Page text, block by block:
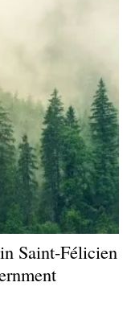
Saint-Félicien